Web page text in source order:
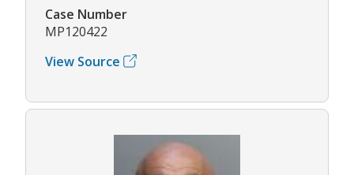
Case Number
MP120422
View Source